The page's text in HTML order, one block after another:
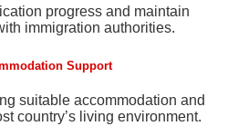
progress and maintain
immigration authorities.
Support
suitable accommodation and
country’s living environment.